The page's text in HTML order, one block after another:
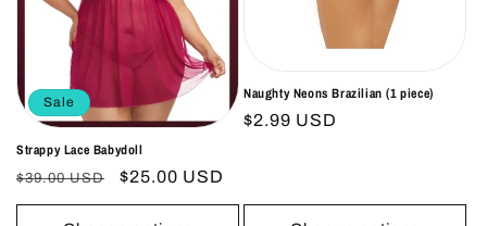
Sale
Strappy Lace Babydoll
Regular
price
$39.00 USD
Sale
price
$25.00 USD
Naughty Neons Brazilian (1 piece)
Regular
$2.99 USD